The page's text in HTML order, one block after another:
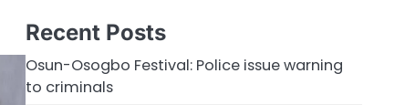
Recent Posts
Osun-Osogbo Festival: Police issue warning
to criminals